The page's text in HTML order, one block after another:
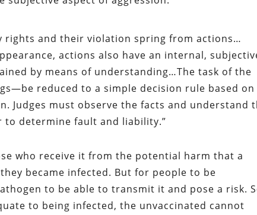
rights and their violation spring from actions…
actions also have an internal,
by means of understanding…The task of the
reduced to a simple decision rule based on
Judges must observe the facts and understand
determine fault and liability.”
who receive it from the potential harm that a
became infected. But for people to be
to be able to transmit it and pose a risk.
to being infected, the unvaccinated cannot